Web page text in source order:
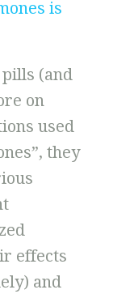
is
(and
on
used
they
effects
and